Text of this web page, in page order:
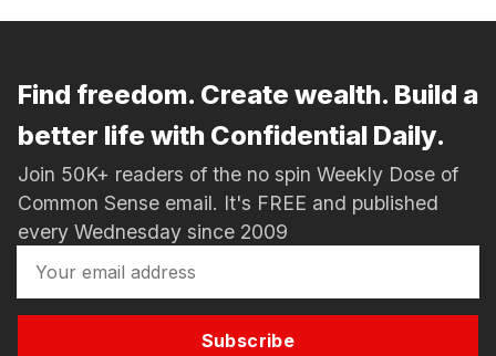
Find freedom. Create wealth. Build a
better life with Confidential Daily.
Join 50K+ readers of the no spin Weekly Dose of
Common Sense email. It's FREE and published
every Wednesday since 2009
Subscribe